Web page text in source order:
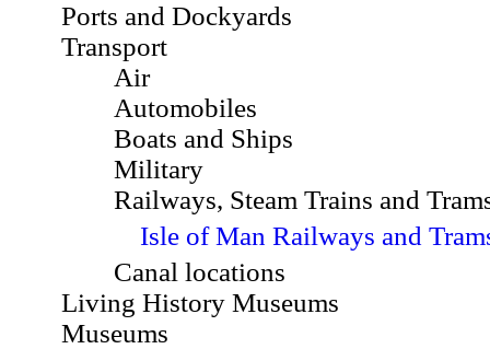
Ports and Dockyards
Transport
Air
Automobiles
Boats and Ships
Military
Railways, Steam Trains and
Isle of Man Railways and
Canal locations
Living History Museums
Museums